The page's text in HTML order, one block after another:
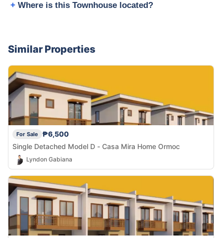
Where is this Townhouse located?
Similar Properties
For Sale
₱6,500
Single Detached Model D - Casa Mira Home Ormoc
Lyndon Gabiana